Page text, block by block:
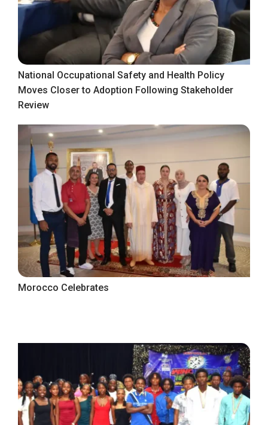
National Occupational Safety and Health Policy
Moves Closer to Adoption Following Stakeholder
Review
Morocco Celebrates